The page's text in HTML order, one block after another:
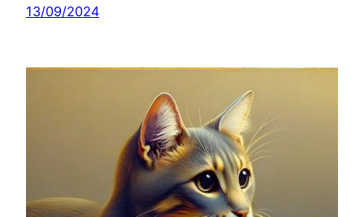
13/09/2024